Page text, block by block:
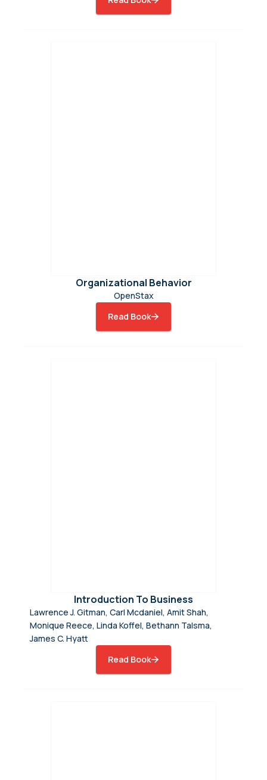
Organizational Behavior
OpenStax
Read Book
Introduction To Business
Lawrence J. Gitman, Carl Mcdaniel, Amit Shah,
Monique Reece, Linda Koffel, Bethann Talsma,
James C. Hyatt
Read Book